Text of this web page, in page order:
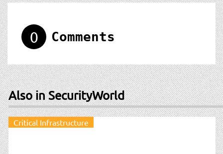
0 Comments
Also in SecurityWorld
Critical Infrastructure